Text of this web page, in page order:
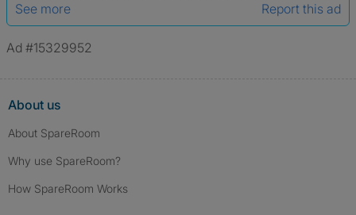
See more
Report this ad
Ad #15329952
About us
About SpareRoom
Why use SpareRoom?
How SpareRoom Works